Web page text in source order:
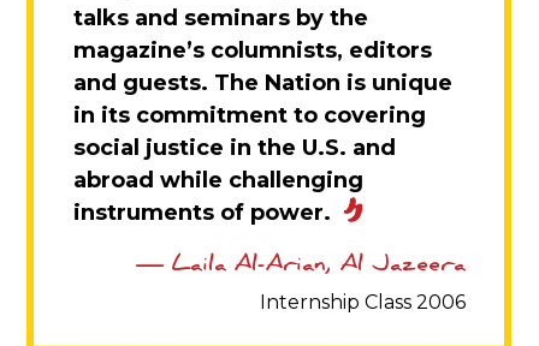
talks and seminars by the
magazine’s columnists, editors
and guests. The Nation is unique
in its commitment to covering
social justice in the U.S. and
abroad while challenging
instruments of power.
Laila Al-Arian, Al Jazeera
Internship Class 2006